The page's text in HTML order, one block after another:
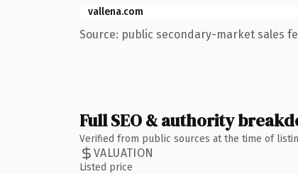
vallena.com
Source: public secondary-market sales
Full SEO & authority
Verified from public sources at the time of
VALUATION
Listed price